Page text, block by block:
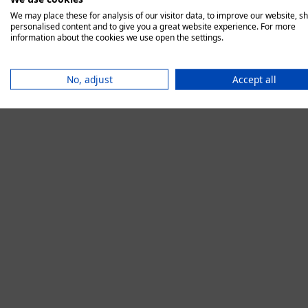
We may place these for analysis of our visitor data, to improve our website,
personalised content and to give you a great website experience. For more
information about the cookies we use open the settings.
No, adjust Accept all